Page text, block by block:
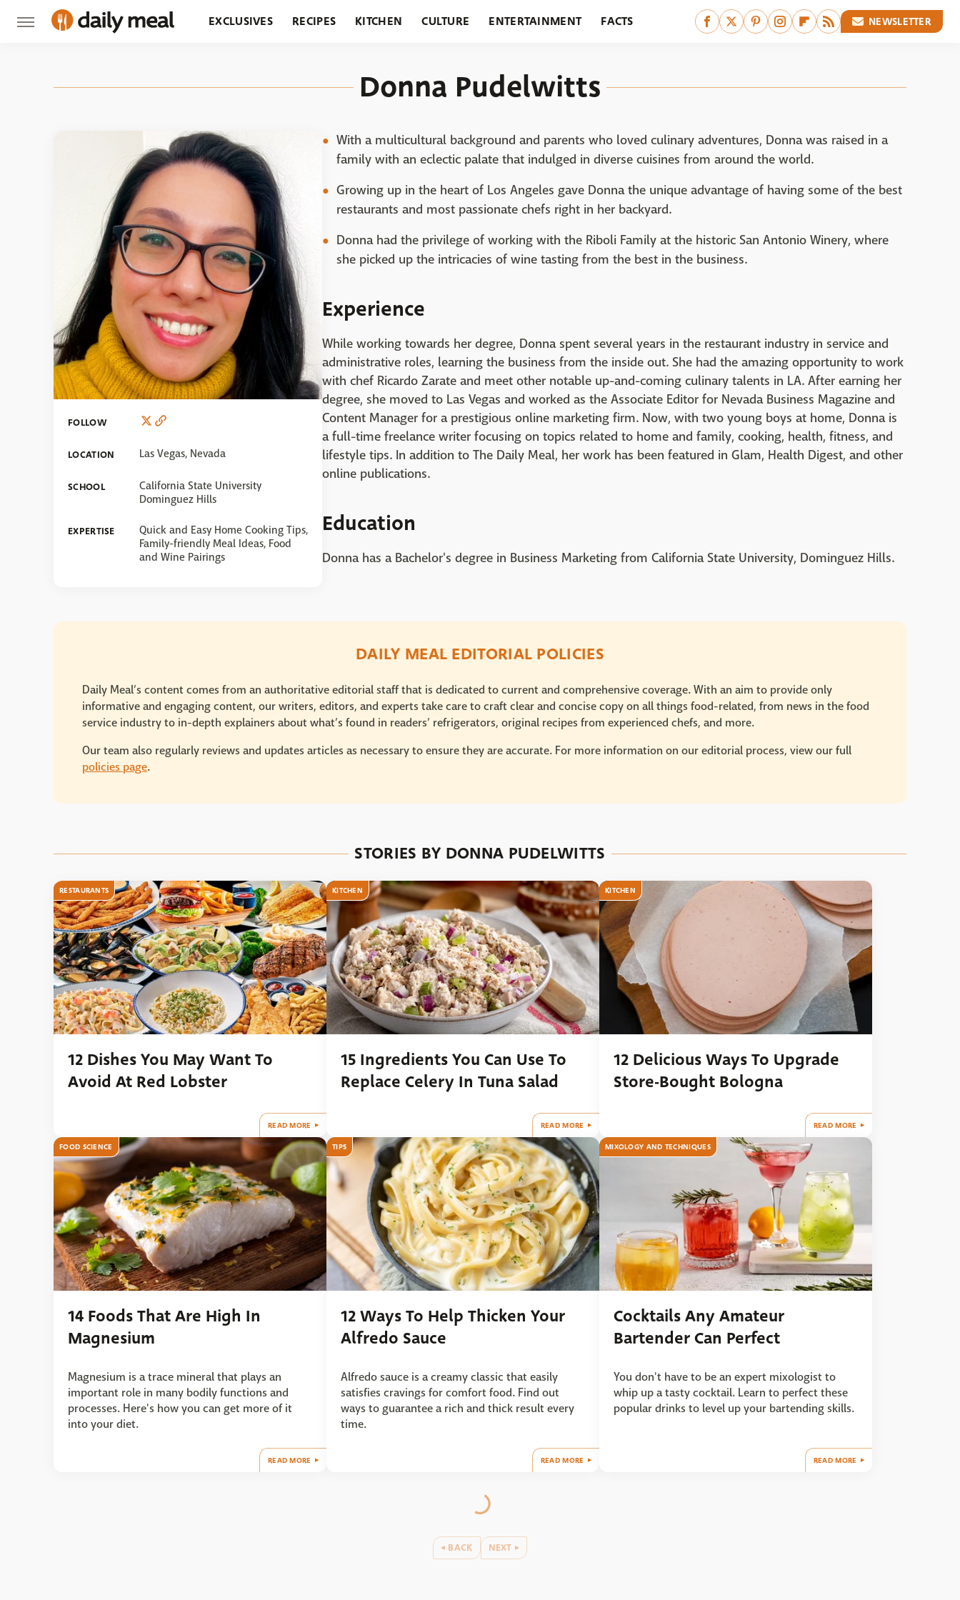
EXCLUSIVES RECIPES KITCHEN CULTURE ENTERTAINMENT FACTS NEWSLETTER
Donna Pudelwitts
FOLLOW
LOCATION Las Vegas, Nevada
SCHOOL
California State University
Dominguez Hills
EXPERTISE
Quick and Easy Home Cooking Tips,
Family-friendly Meal Ideas, Food
and Wine Pairings
With a multicultural background and parents who loved culinary adventures, Donna was raised in a
family with an eclectic palate that indulged in diverse cuisines from around the world.
Growing up in the heart of Los Angeles gave Donna the unique advantage of having some of the best
restaurants and most passionate chefs right in her backyard.
Donna had the privilege of working with the Riboli Family at the historic San Antonio Winery, where
she picked up the intricacies of wine tasting from the best in the business.
Experience
While working towards her degree, Donna spent several years in the restaurant industry in service and
administrative roles, learning the business from the inside out. She had the amazing opportunity to work
with chef Ricardo Zarate and meet other notable up-and-coming culinary talents in LA. After earning her
degree, she moved to Las Vegas and worked as the Associate Editor for Nevada Business Magazine and
Content Manager for a prestigious online marketing firm. Now, with two young boys at home, Donna is
a full-time freelance writer focusing on topics related to home and family, cooking, health, fitness, and
lifestyle tips. In addition to The Daily Meal, her work has been featured in Glam, Health Digest, and other
online publications.
Education
Donna has a Bachelor's degree in Business Marketing from California State University, Dominguez Hills.
DAILY MEAL EDITORIAL POLICIES
Daily Meal’s content comes from an authoritative editorial staff that is dedicated to current and comprehensive coverage. With an aim to provide only
informative and engaging content, our writers, editors, and experts take care to craft clear and concise copy on all things food-related, from news in the food
service industry to in-depth explainers about what’s found in readers’ refrigerators, original recipes from experienced chefs, and more.
Our team also regularly reviews and updates articles as necessary to ensure they are accurate. For more information on our editorial process, view our full
policies page.
STORIES BY DONNA PUDELWITTS
RESTAURANTS
12 Dishes You May Want To
Avoid At Red Lobster
READ MORE
KITCHEN
15 Ingredients You Can Use To
Replace Celery In Tuna Salad
READ MORE
KITCHEN
12 Delicious Ways To Upgrade
Store-Bought Bologna
READ MORE
FOOD SCIENCE
14 Foods That Are High In
Magnesium
Magnesium is a trace mineral that plays an
important role in many bodily functions and
processes. Here's how you can get more of it
into your diet.
READ MORE
TIPS
12 Ways To Help Thicken Your
Alfredo Sauce
Alfredo sauce is a creamy classic that easily
satisfies cravings for comfort food. Find out
ways to guarantee a rich and thick result every
time.
READ MORE
MIXOLOGY AND TECHNIQUES
Cocktails Any Amateur
Bartender Can Perfect
You don't have to be an expert mixologist to
whip up a tasty cocktail. Learn to perfect these
popular drinks to level up your bartending skills.
READ MORE
BACK NEXT